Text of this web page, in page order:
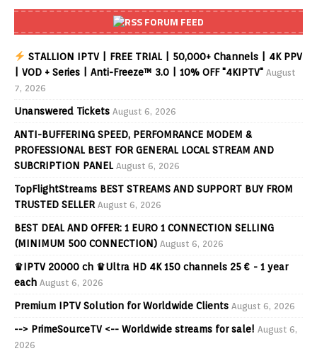
FORUM FEED
STALLION IPTV | FREE TRIAL | 50,000+ Channels | 4K PPV
| VOD + Series | Anti-Freeze™ 3.0 | 10% OFF "4KIPTV" August
7, 2026
Unanswered Tickets August 6, 2026
ANTI-BUFFERING SPEED, PERFOMRANCE MODEM &
PROFESSIONAL BEST FOR GENERAL LOCAL STREAM AND
SUBCRIPTION PANEL August 6, 2026
TopFlightStreams BEST STREAMS AND SUPPORT BUY FROM
TRUSTED SELLER August 6, 2026
BEST DEAL AND OFFER: 1 EURO 1 CONNECTION SELLING
(MINIMUM 500 CONNECTION) August 6, 2026
♛IPTV 20000 ch ♛Ultra HD 4K 150 channels 25 € - 1 year
each August 6, 2026
Premium IPTV Solution for Worldwide Clients August 6, 2026
--> PrimeSourceTV <-- Worldwide streams for sale! August 6,
2026